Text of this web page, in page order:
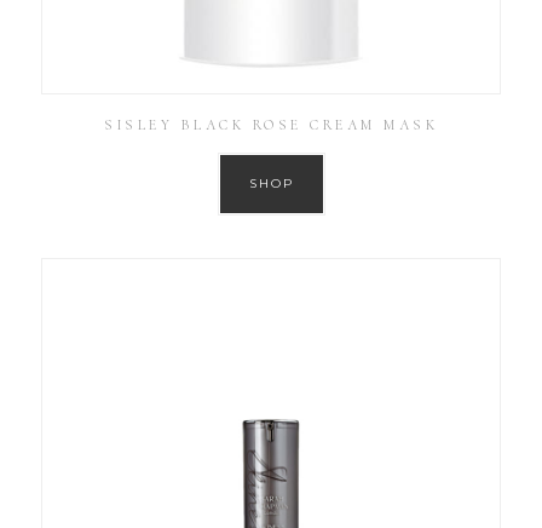
SISLEY BLACK ROSE CREAM MASK
SHOP